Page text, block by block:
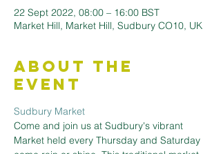
22 Sept 2022, 08:00 – 16:00 BST
Market Hill, Market Hill, Sudbury CO10, UK
About the
Event
Sudbury Market
Come and join us at Sudbury's vibrant
Market held every Thursday and Saturday